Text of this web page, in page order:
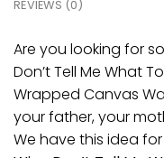
REVIEWS (0)
Are you looking for
Don’t Tell Me What
Wrapped Canvas
your father, your
We have this idea